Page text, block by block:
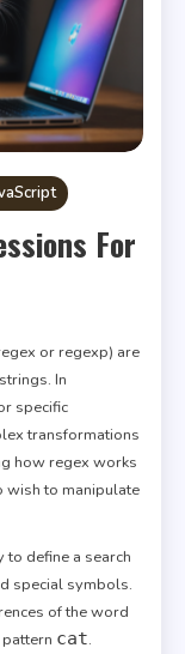
For
or regexp) are
In
specific
transformations
how regex works
wish to manipulate
define a search
special symbols.
of the word
cat.